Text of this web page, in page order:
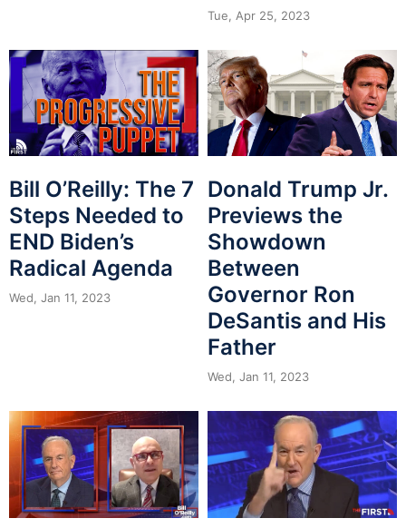
Tue, Apr 25, 2023
Bill O’Reilly: The 7
Steps Needed to
END Biden’s
Radical Agenda
Wed, Jan 11, 2023
Donald Trump Jr.
Previews the
Showdown
Between
Governor Ron
DeSantis and His
Father
Wed, Jan 11, 2023